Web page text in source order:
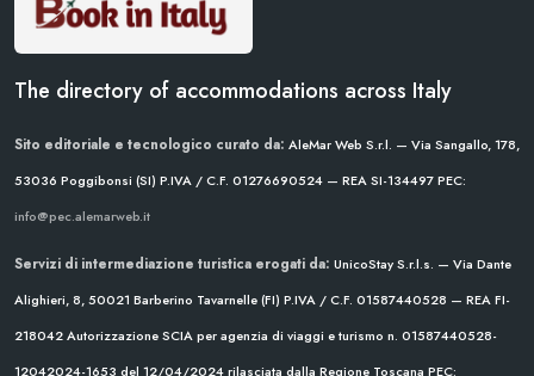
The directory of accommodations across Italy
Sito editoriale e tecnologico curato da: AleMar Web S.r.l. — Via Sangallo, 178,
53036 Poggibonsi (SI) P.IVA / C.F. 01276690524 — REA SI-134497PEC:
info@pec.alemarweb.it
Servizi di intermediazione turistica erogati da: UnicoStay S.r.l.s. — Via Dante
Alighieri, 8, 50021 Barberino Tavarnelle (FI) P.IVA / C.F. 01587440528 — REA FI-
218042Autorizzazione SCIA per agenzia di viaggi e turismo n. 01587440528-
12042024-1653 del 12/04/2024rilasciata dalla Regione Toscana PEC: